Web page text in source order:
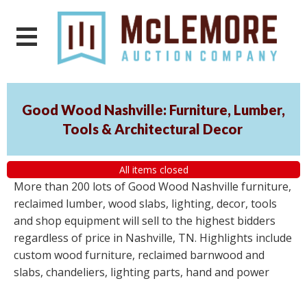
Good Wood Nashville: Furniture, Lumber,
Tools & Architectural Decor
All items closed
More than 200 lots of Good Wood Nashville furniture,
reclaimed lumber, wood slabs, lighting, decor, tools
and shop equipment will sell to the highest bidders
regardless of price in Nashville, TN. Highlights include
custom wood furniture, reclaimed barnwood and
slabs, chandeliers, lighting parts, hand and power